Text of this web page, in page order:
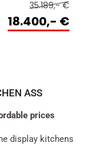
ASS
prices
display kitchens